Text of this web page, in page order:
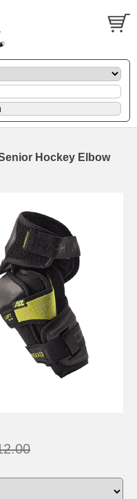
Hockey Elbow